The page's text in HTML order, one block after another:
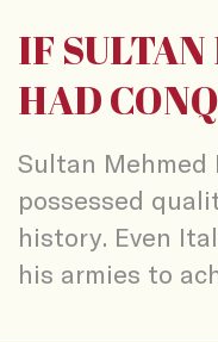
IF
HAD
Sultan Mehmed
possessed
history. Even
his armies to